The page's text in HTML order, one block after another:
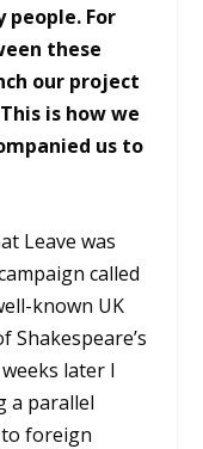
For
these
our project
is how we
us to
Leave was
called
known UK
Shakespeare’s
later I
a parallel
to foreign